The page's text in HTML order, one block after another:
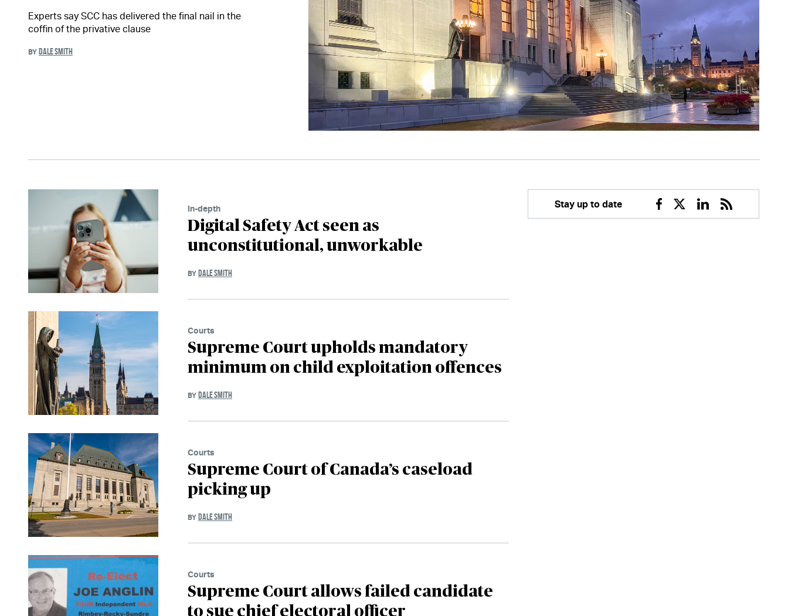
Experts say SCC has delivered the final nail in the
coffin of the privative clause
BY DALE SMITH
In-depth
Digital Safety Act seen as
unconstitutional, unworkable
BY DALE SMITH
Courts
Supreme Court upholds mandatory
minimum on child exploitation offences
BY DALE SMITH
Courts
Supreme Court of Canada’s caseload
picking up
BY DALE SMITH
Courts
Supreme Court allows failed candidate
to sue chief electoral officer
Stay up to date
Facebook
TwitterLinkedin
RSS